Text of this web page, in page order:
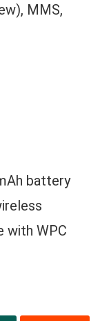
MMS,
battery
with WPC